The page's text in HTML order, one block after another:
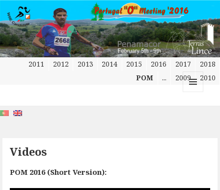
2018
2017
2016
2015
2014
2013
2012
2011
2010
2009
...
POM
Videos
POM 2016 (Short Version):